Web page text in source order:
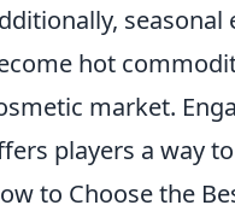
hot
market.
players a way
to Choose the